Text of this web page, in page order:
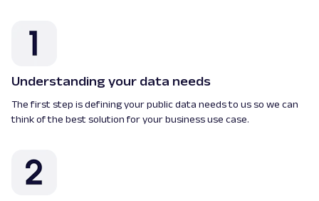
Understanding your data needs
The first step is defining your public data needs to us so we can
think of the best solution for your business use case.